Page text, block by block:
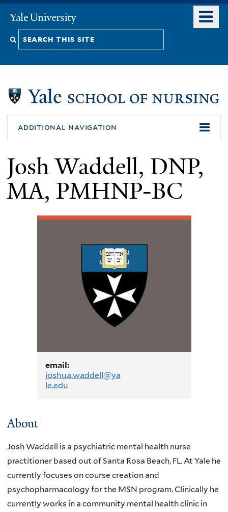
content
Yale
University
Search
additional navigation
Josh Waddell, DNP,
MA, PMHNP-BC
email:
joshua.waddell@ya
le.edu
About
Josh Waddell is a psychiatric mental health nurse
practitioner based out of Santa Rosa Beach, FL. At Yale he
currently focuses on course creation and
psychopharmacology for the MSN program. Clinically he
currently works in a community mental health clinic in